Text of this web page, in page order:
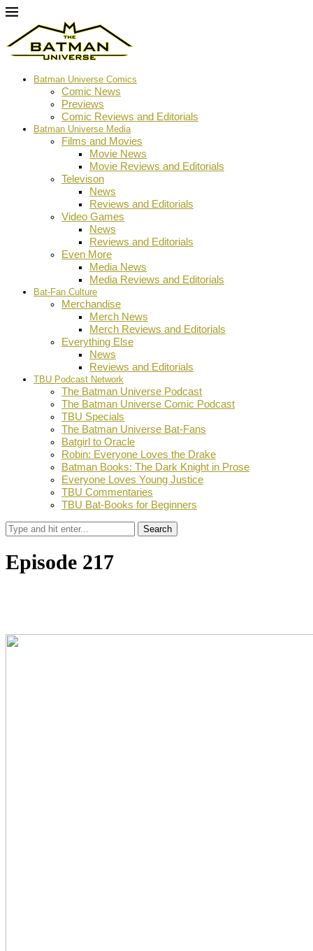
Batman Universe Comics
Comic News
Previews
Comic Reviews and Editorials
Batman Universe Media
Films and Movies
Movie News
Movie Reviews and Editorials
Televison
News
Reviews and Editorials
Video Games
News
Reviews and Editorials
Even More
Media News
Media Reviews and Editorials
Bat-Fan Culture
Merchandise
Merch News
Merch Reviews and Editorials
Everything Else
News
Reviews and Editorials
TBU Podcast Network
The Batman Universe Podcast
The Batman Universe Comic Podcast
TBU Specials
The Batman Universe Bat-Fans
Batgirl to Oracle
Robin: Everyone Loves the Drake
Batman Books: The Dark Knight in Prose
Everyone Loves Young Justice
TBU Commentaries
TBU Bat-Books for Beginners
Search
Episode 217